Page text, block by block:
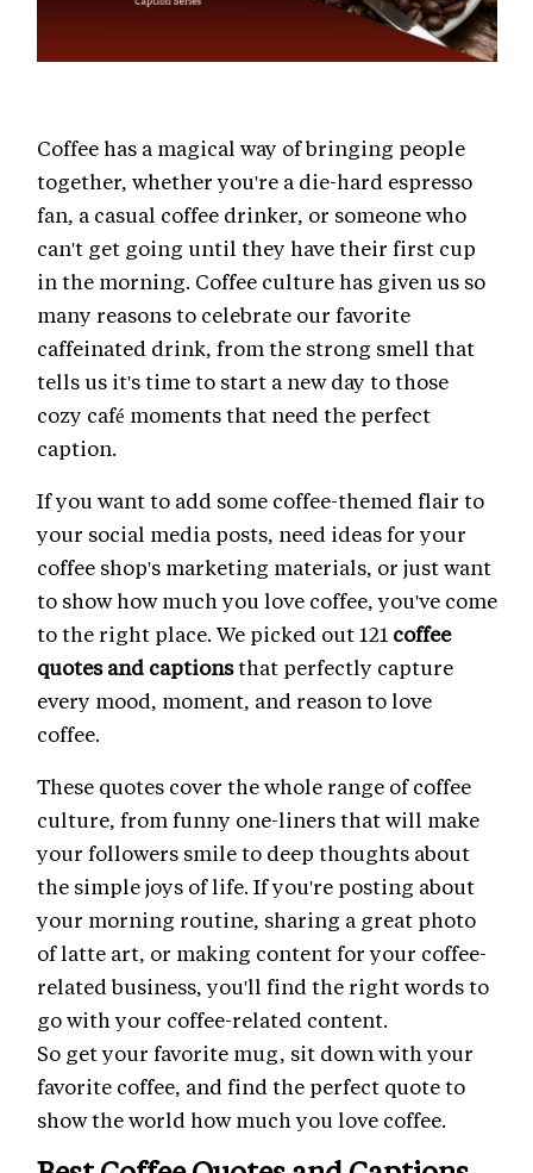
Coffee has a magical way of bringing people
together, whether you're a die-hard espresso
fan, a casual coffee drinker, or someone who
can't get going until they have their first cup
in the morning. Coffee culture has given us so
many reasons to celebrate our favorite
caffeinated drink, from the strong smell that
tells us it's time to start a new day to those
cozy café moments that need the perfect
caption.
If you want to add some coffee-themed flair to
your social media posts, need ideas for your
coffee shop's marketing materials, or just want
to show how much you love coffee, you've come
to the right place. We picked out 121 coffee
quotes and captionsthat perfectly capture
every mood, moment, and reason to love
coffee.
These quotes cover the whole range of coffee
culture, from funny one-liners that will make
your followers smile to deep thoughts about
the simple joys of life. If you're posting about
your morning routine, sharing a great photo
of latte art, or making content for your coffee-
related business, you'll find the right words to
go with your coffee-related content.
So get your favorite mug, sit down with your
favorite coffee, and find the perfect quote to
show the world how much you love coffee.